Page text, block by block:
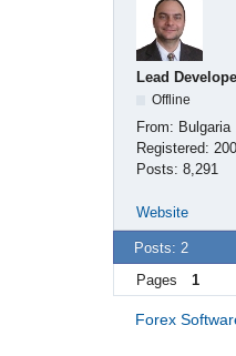
Lead
Offline
From: Bulgaria
Registered:
Posts: 8,291
Website
Posts: 2
Pages
1
Forex